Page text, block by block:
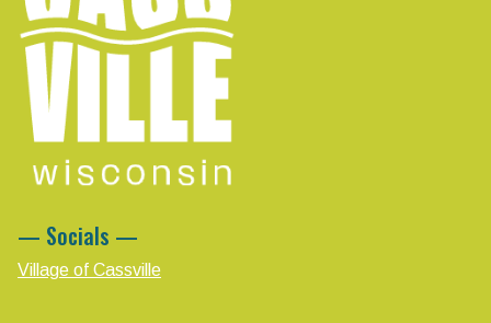
— Socials —
Village of Cassville